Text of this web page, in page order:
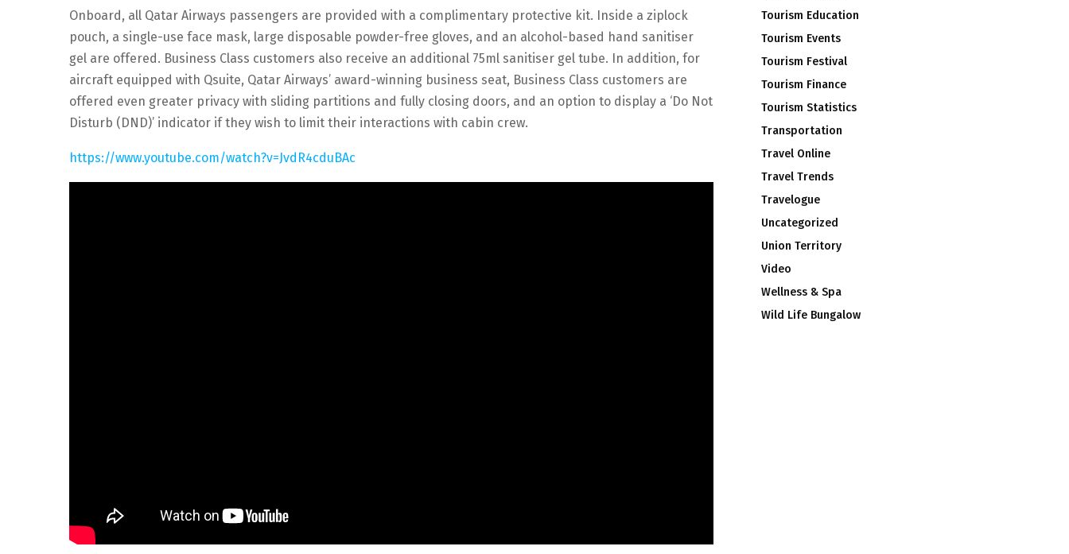
Onboard, all Qatar Airways passengers are provided with a complimentary protective kit. Inside a ziplock
pouch, a single-use face mask, large disposable powder-free gloves, and an alcohol-based hand sanitiser
gel are offered. Business Class customers also receive an additional 75ml sanitiser gel tube. In addition, for
aircraft equipped with Qsuite, Qatar Airways’ award-winning business seat, Business Class customers are
offered even greater privacy with sliding partitions and fully closing doors, and an option to display a ‘Do Not
Disturb (DND)’ indicator if they wish to limit their interactions with cabin crew.
https://www.youtube.com/watch?v=JvdR4cduBAc
Tourism Education
Tourism Events
Tourism Festival
Tourism Finance
Tourism Statistics
Transportation
Travel Online
Travel Trends
Travelogue
Uncategorized
Union Territory
Video
Wellness & Spa
Wild Life Bungalow